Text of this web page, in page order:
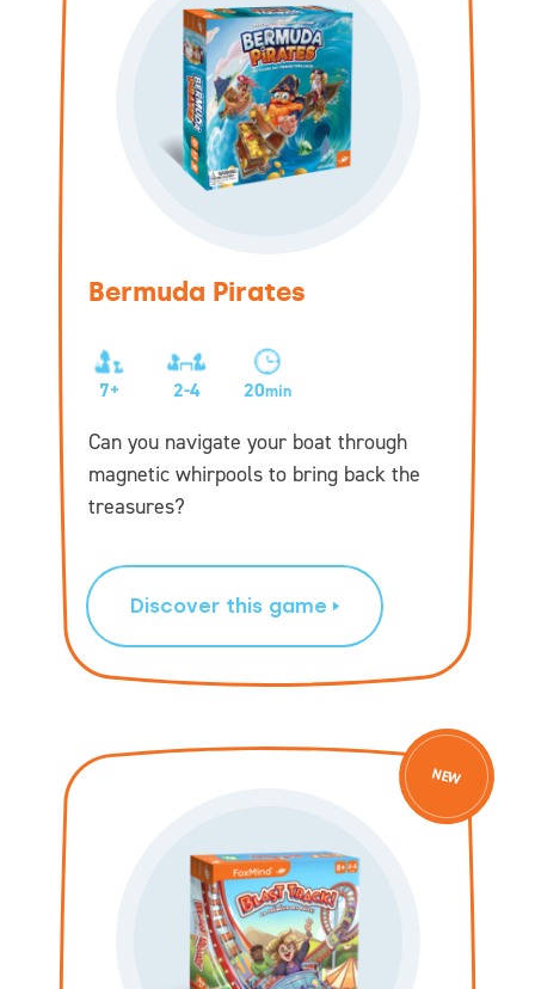
Bermuda Pirates
7+ 2-4 20min
Can you navigate your boat through
magnetic whirpools to bring back the
treasures?
Discover this game
NEW